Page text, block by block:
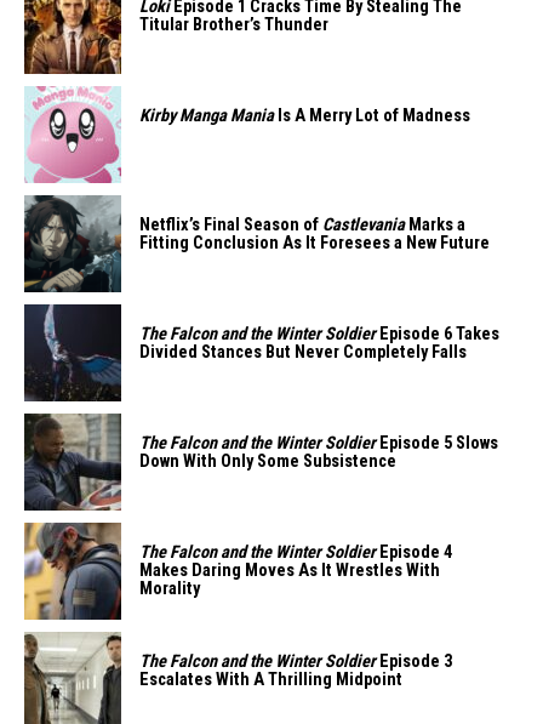
LokiEpisode 1 Cracks Time By Stealing The
Titular Brother’s Thunder
Kirby Manga ManiaIs A Merry Lot of Madness
Netflix’s Final Season of CastlevaniaMarks a
Fitting Conclusion As It Foresees a New Future
The Falcon and the Winter SoldierEpisode 6 Takes
Divided Stances But Never Completely Falls
The Falcon and the Winter SoldierEpisode 5 Slows
Down With Only Some Subsistence
The Falcon and the Winter SoldierEpisode 4
Makes Daring Moves As It Wrestles With
Morality
The Falcon and the Winter SoldierEpisode 3
Escalates With A Thrilling Midpoint